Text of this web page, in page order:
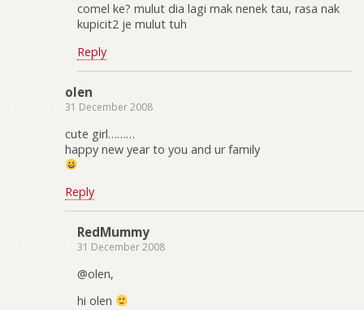
comel ke? mulut dia lagi mak nenek tau, rasa nak
kupicit2 je mulut tuh
Reply
olen
31 December 2008
cute girl………
happy new year to you and ur family
Reply
RedMummy
31 December 2008
@olen,
hi olen